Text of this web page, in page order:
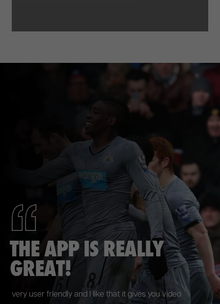
PUT ME IN THE BEST
SHAPE POSSIBLE
Working with team at P3RFORM during pre-season put
me in the best shape possible ahead of the new season.